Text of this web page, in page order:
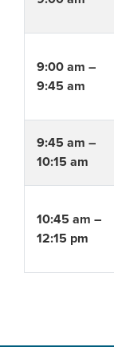
9:00 am –
9:45 am
9:45 am –
10:15 am
10:45 am –
12:15 pm